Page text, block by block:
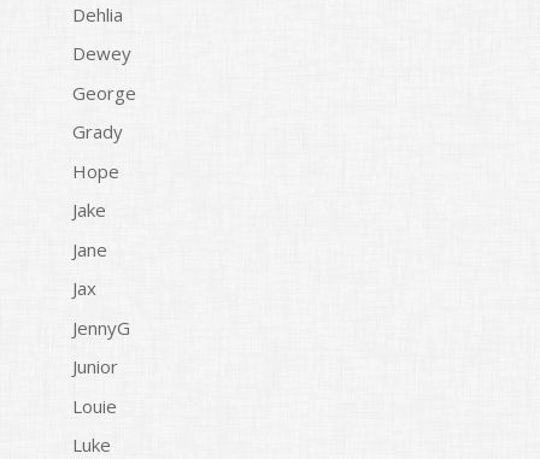
Dehlia
Dewey
George
Grady
Hope
Jake
Jane
Jax
JennyG
Junior
Louie
Luke